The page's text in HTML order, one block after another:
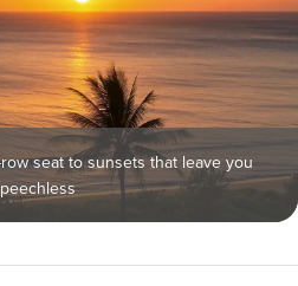
seat to sunsets that leave you